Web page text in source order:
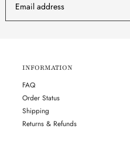
INFORMATION
FAQ
Order Status
Shipping
Returns & Refunds